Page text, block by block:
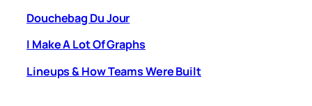
Douchebag Du Jour
I Make A Lot Of Graphs
Lineups & How Teams Were Built